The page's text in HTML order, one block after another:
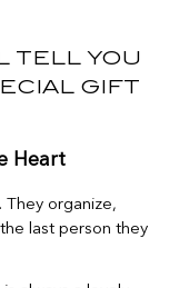
tell you
gift
Heart
They organize,
last person they